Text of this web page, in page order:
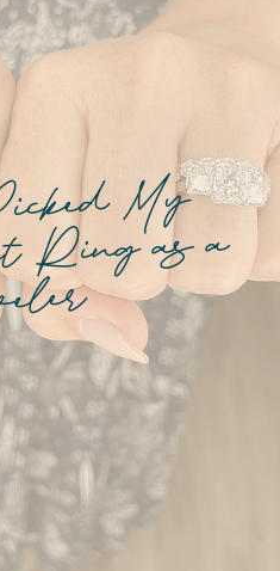
My
Ring as a